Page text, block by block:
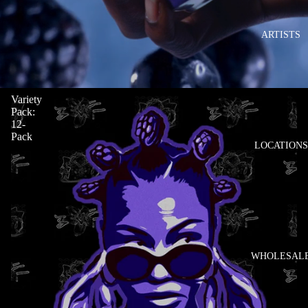
ARTISTS
LOCATIONS
Variety
Pack:
12-
Pack